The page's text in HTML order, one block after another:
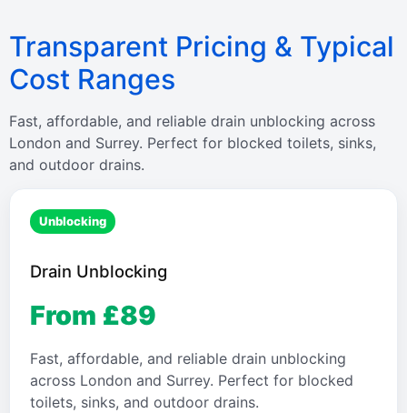
Transparent Pricing & Typical
Cost Ranges
Fast, affordable, and reliable drain unblocking across
London and Surrey. Perfect for blocked toilets, sinks,
and outdoor drains.
Unblocking
Drain Unblocking
From £89
Fast, affordable, and reliable drain unblocking
across London and Surrey. Perfect for blocked
toilets, sinks, and outdoor drains.